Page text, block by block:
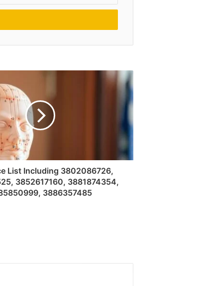
List Including 3802086726,
3852617160, 3881874354,
3886357485